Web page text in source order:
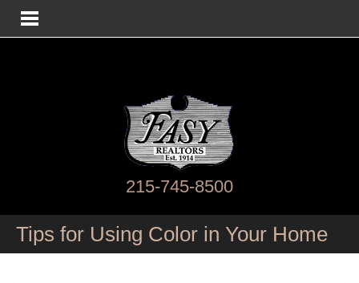
215-745-8500
Tips for Using Color in Your Home